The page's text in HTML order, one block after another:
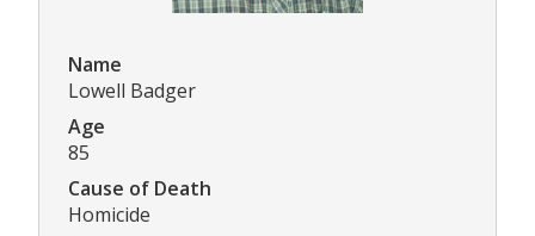
Name
Lowell Badger
Age
85
Cause of Death
Homicide